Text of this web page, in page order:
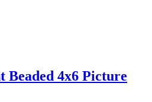
Beaded 4x6 Picture